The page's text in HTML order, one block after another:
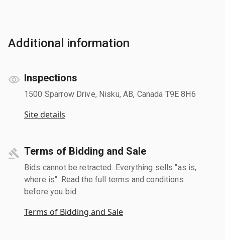
Additional information
Inspections
1500 Sparrow Drive, Nisku, AB, Canada T9E 8H6
Site details
Terms of Bidding and Sale
Bids cannot be retracted. Everything sells "as is,
where is". Read the full terms and conditions
before you bid.
Terms of Bidding and Sale